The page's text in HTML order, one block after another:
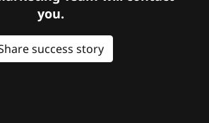
you.
success story